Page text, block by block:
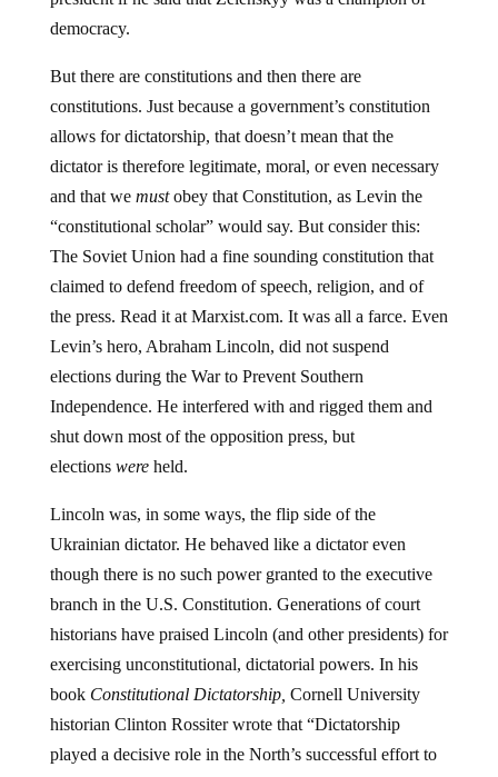
democracy.
constitutions. Just because a government’s constitution
allows for dictatorship, that doesn’t mean that the
dictator is therefore legitimate, moral, or even necessary
and that wemustobey that Constitution, as Levin the
“constitutional scholar” would say. But consider this:
The Soviet Union had a fine sounding constitution that
claimed to defend freedom of speech, religion, and of
the press. Read it at Marxist.com. It was all a farce. Even
Levin’s hero, Abraham Lincoln, did not suspend
elections during the War to Prevent Southern
Independence. He interfered with and rigged them and
shut down most of the opposition press, but
electionswereheld.
Ukrainian dictator. He behaved like a dictator even
though there is no such power granted to the executive
branch in the U.S. Constitution. Generations of court
historians have praised Lincoln (and other presidents) for
exercising unconstitutional, dictatorial powers. In his
bookConstitutional Dictatorship,Cornell University
historian Clinton Rossiter wrote that “Dictatorship
played a decisive role in the North’s successful effort to
maintain the Union by force of arms . … one man was